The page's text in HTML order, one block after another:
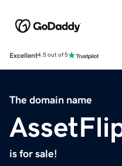
Excellent4.5 out of 5
The domain name
is for sale!